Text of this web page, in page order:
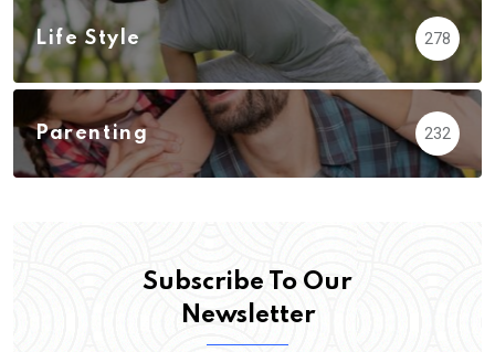
Life Style 278
Parenting 232
Subscribe To Our
Newsletter